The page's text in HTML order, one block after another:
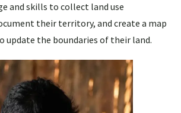
and skills to collect land use
their territory, and create a map
update the boundaries of their land.